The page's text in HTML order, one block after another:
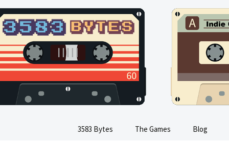
Skip
to
content
3583
Indie Game Developer
3583 Bytes The Games Blog